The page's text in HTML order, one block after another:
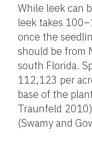
While leek can
leek takes
once the
should be from
south Florida.
112,123 per
base of the
Traunfeld
(Swamy and